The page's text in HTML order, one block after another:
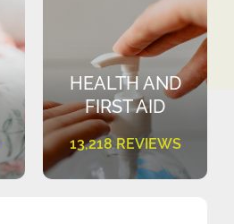
HEALTH AND
FIRST AID
13,218 REVIEWS